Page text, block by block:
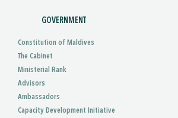
GOVERNMENT
Constitution of Maldives
The Cabinet
Ministerial Rank
Advisors
Ambassadors
Capacity Development Initiative